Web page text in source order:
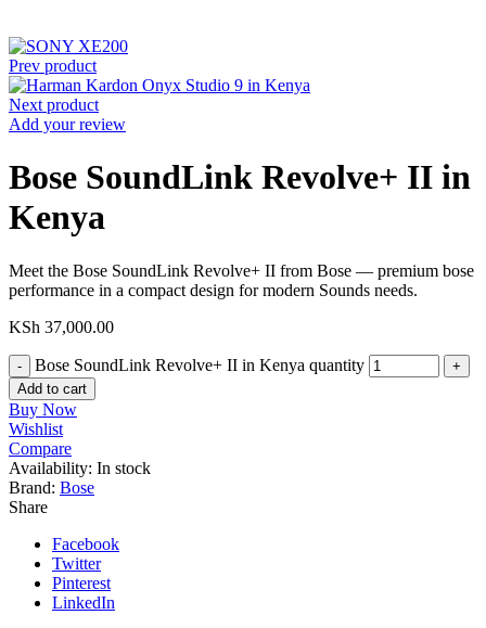
Prev product
Next product
Add your review
Bose SoundLink Revolve+ II in
Kenya
Meet the Bose SoundLink Revolve+ II from Bose — premium bose
performance in a compact design for modern Sounds needs.
KSh 37,000.00
Bose SoundLink Revolve+ II in Kenya quantity
Add to cart
Buy Now
Wishlist
Compare
Availability: In stock
Brand: Bose
Share
Facebook
Twitter
Pinterest
LinkedIn